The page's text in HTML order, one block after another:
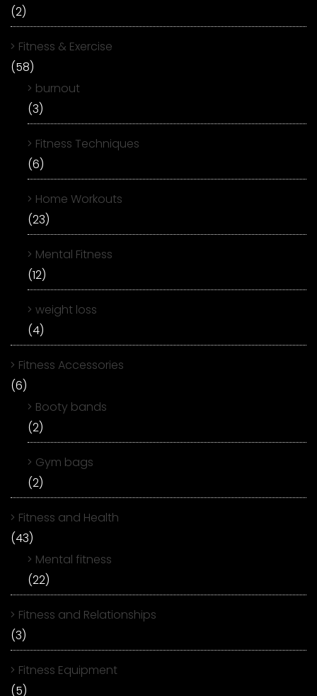
(2)
Fitness & Exercise
(58)
burnout
(3)
Fitness Techniques
(6)
Home Workouts
(23)
Mental Fitness
(12)
weight loss
(4)
Fitness Accessories
(6)
Booty bands
(2)
Gym bags
(2)
Fitness and Health
(43)
Mental fitness
(22)
Fitness and Relationships
(3)
Fitness Equipment
(5)